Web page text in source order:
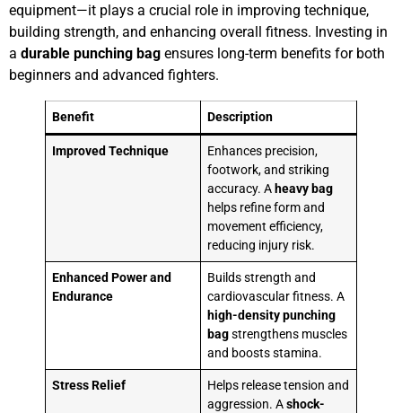
equipment—it plays a crucial role in improving technique,
building strength, and enhancing overall fitness. Investing in
a durable punching bag ensures long-term benefits for both
beginners and advanced fighters.
Benefit Description
Improved Technique
Enhances precision,
footwork, and striking
accuracy. A heavy bag
helps refine form and
movement efficiency,
reducing injury risk.
Enhanced Power and
Endurance
Builds strength and
cardiovascular fitness. A
high-density punching
bagstrengthens muscles
and boosts stamina.
Stress Relief
Helps release tension and
aggression. Ashock-